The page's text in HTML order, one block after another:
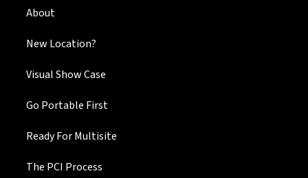
About
New Location?
Visual Show Case
Go Portable First
Ready For Multisite
The PCI Process